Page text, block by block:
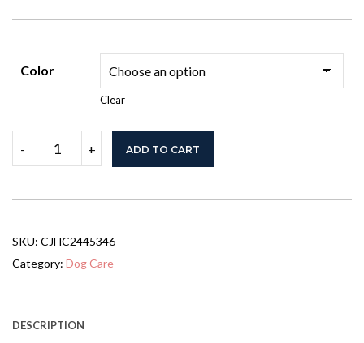
Color
Clear
-
Bike
Trailer
Easy
Frame,
Large
Mesh
+ ADD TO CART
SKU: CJHC2445346
Category: Dog Care
DESCRIPTION